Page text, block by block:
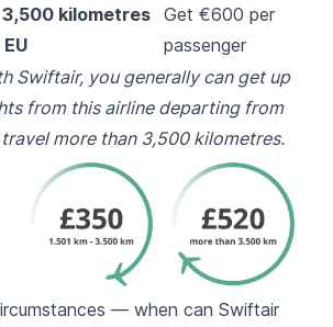
kilometres Get €600 per
passenger
Swiftair, you generally can get up
from this airline departing from
more than 3,500 kilometres.
— when can Swiftair